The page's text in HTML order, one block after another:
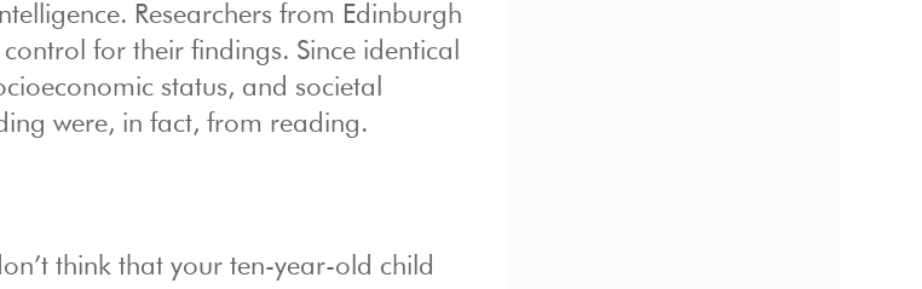
Researchers from Edinburgh
for their findings. Since identical
status, and societal
were, in fact, from reading.
think that your ten-year-old child